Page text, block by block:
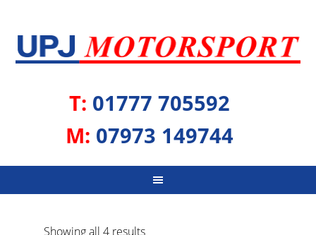
T: 01777 705592
M: 07973 149744
Showing all 4 resultsSorted